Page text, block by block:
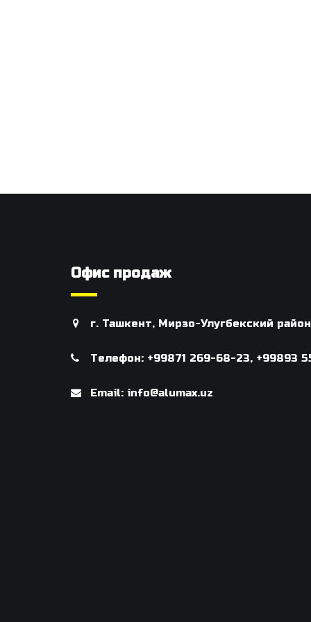
Офис продаж
г. Ташкент, Мирзо-Улугбекский
Телефон: +99871 269-68-23, +99893
Email: info@alumax.uz